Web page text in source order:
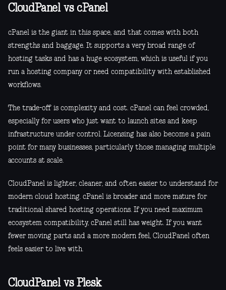
CloudPanel vs cPanel
cPanel is the giant in this space, and that comes with both
strengths and baggage. It supports a very broad range of
hosting tasks and has a huge ecosystem, which is useful if you
run a hosting company or need compatibility with established
workflows.
The trade-off is complexity and cost. cPanel can feel crowded,
especially for users who just want to launch sites and keep
infrastructure under control. Licensing has also become a pain
point for many businesses, particularly those managing multiple
accounts at scale.
CloudPanel is lighter, cleaner, and often easier to understand for
modern cloud hosting. cPanel is broader and more mature for
traditional shared hosting operations. If you need maximum
ecosystem compatibility, cPanel still has weight. If you want
fewer moving parts and a more modern feel, CloudPanel often
feels easier to live with.
CloudPanel vs Plesk